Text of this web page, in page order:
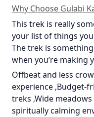
Why Choose Gulabi
This trek is really
your list of things
The trek is
when you’re making
Offbeat and less
experience ,Budget-
treks ,Wide
spiritually calming